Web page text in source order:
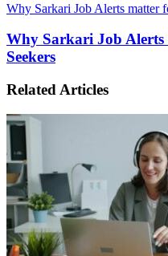
Why Sarkari Job Alerts matter
Why Sarkari Job
Seekers
Related Articles